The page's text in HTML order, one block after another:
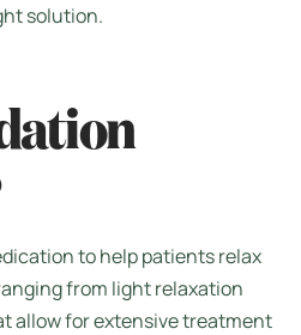
solution.
to help patients relax
from light relaxation
allow for extensive treatment